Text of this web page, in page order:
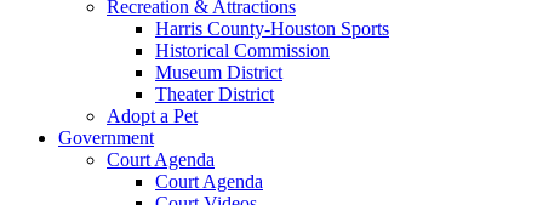
Recreation & Attractions
Harris County-Houston Sports
Historical Commission
Museum District
Theater District
Adopt a Pet
Government
Court Agenda
Court Agenda